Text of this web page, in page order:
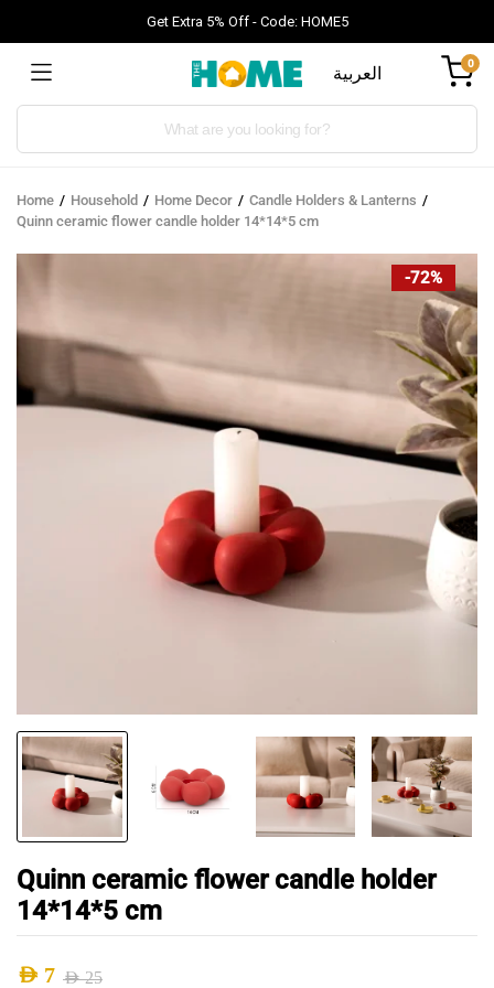
Get Extra 5% Off - Code: HOME5
العربية 0
Products
Home Household Home Decor
Candle Holders & Lanterns
Quinn ceramic flower candle holder 14*14*5 cm
-72%
Quinn ceramic flower candle holder
14*14*5 cm
AED25
AED 7